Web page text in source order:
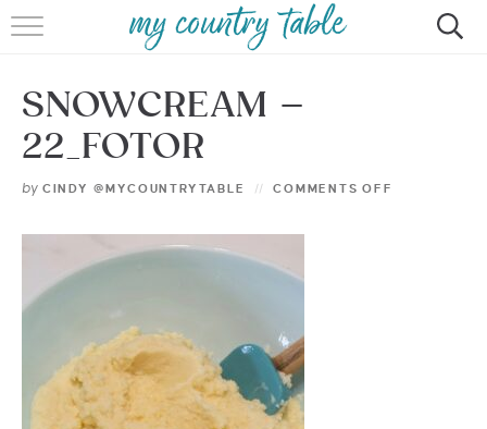
HOME
MEET CINDY GIBBS
BROWSE RECIPES
CONTACT
SNOWCREAM –
22_FOTOR
by CINDY @MYCOUNTRYTABLE COMMENTS OFF